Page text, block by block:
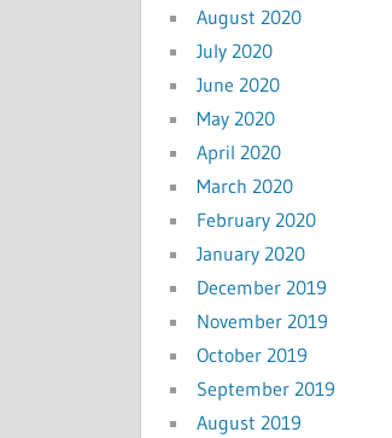
August 2020
July 2020
June 2020
May 2020
April 2020
March 2020
February 2020
January 2020
December 2019
November 2019
October 2019
September 2019
August 2019